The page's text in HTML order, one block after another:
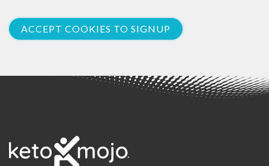
ACCEPT COOKIES TO SIGNUP